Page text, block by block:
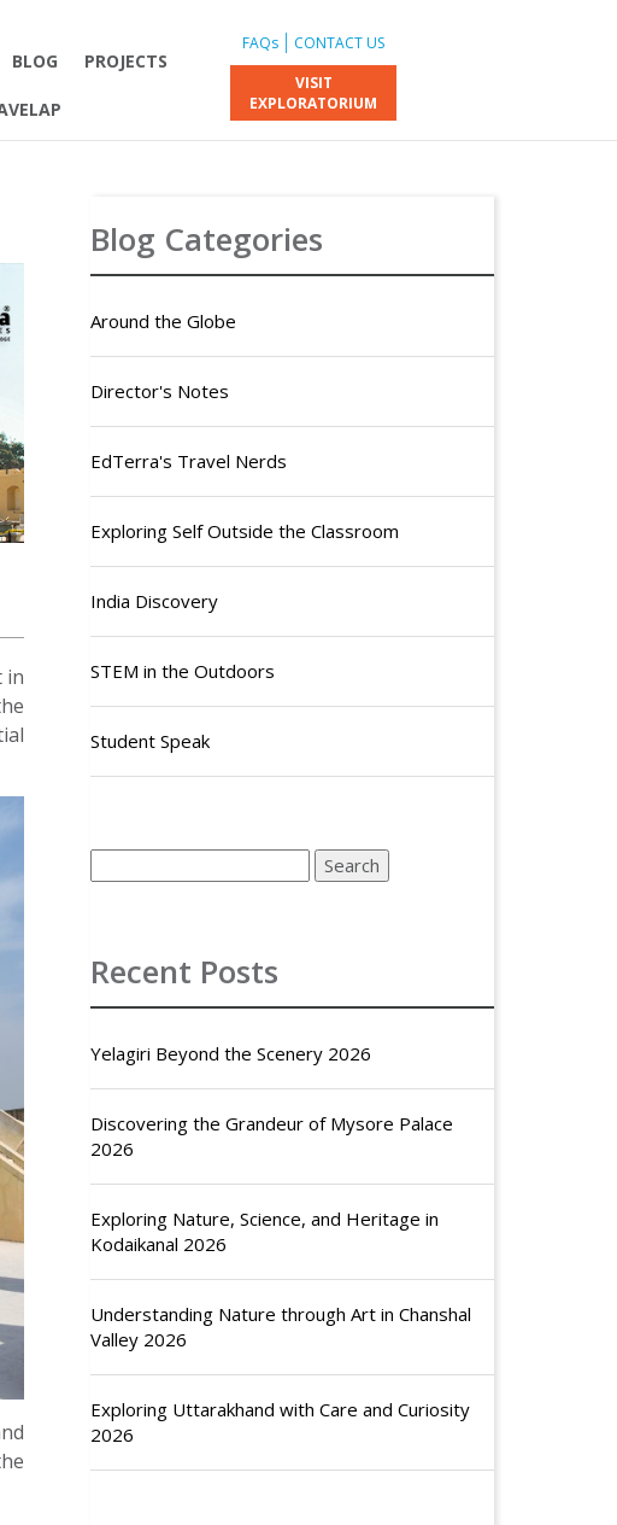
BLOG PROJECTS
FAQs
CONTACT US
VISIT
EXPLORATORIUM
in
Blog Categories
Around the Globe
Director's Notes
EdTerra's Travel Nerds
Exploring Self Outside the Classroom
India Discovery
STEM in the Outdoors
Student Speak
Recent Posts
Yelagiri Beyond the Scenery 2026
Discovering the Grandeur of Mysore Palace
2026
Exploring Nature, Science, and Heritage in
Kodaikanal 2026
Understanding Nature through Art in Chanshal
Valley 2026
Exploring Uttarakhand with Care and Curiosity
2026